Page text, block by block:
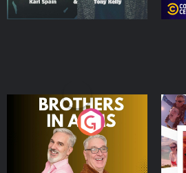
Brothers In Arms
Podcast Series
the